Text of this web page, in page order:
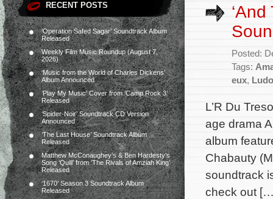
RECENT POSTS
‘Operation Safed Sagar’ Soundtrack Album
Released
Weekly Film Music Roundup (August 7,
2026)
‘Music from the World of Charles Dickens’
Album Announced
‘Play My Music’ Cover from ‘Camp Rock 3’
Released
‘Spider-Noir’ Soundtrack CD Version
Announced
‘The Last House’ Soundtrack Album
Released
Matthew McConaughey’s & Ben Hardesty’s
Song ‘Quill’ from ‘The Rivals of Amziah King’
Released
‘1670’ Season 3 Soundtrack Album
Released
Posted:
Tags:
eux,
L’R Du
age drama
album
Chabauty
soundtrack
check out